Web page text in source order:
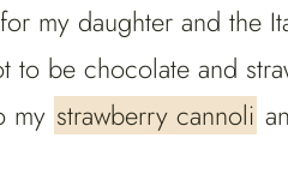
my daughter and the
to be chocolate and
my strawberry cannoli